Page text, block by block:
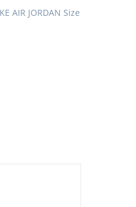
AIR JORDAN Size